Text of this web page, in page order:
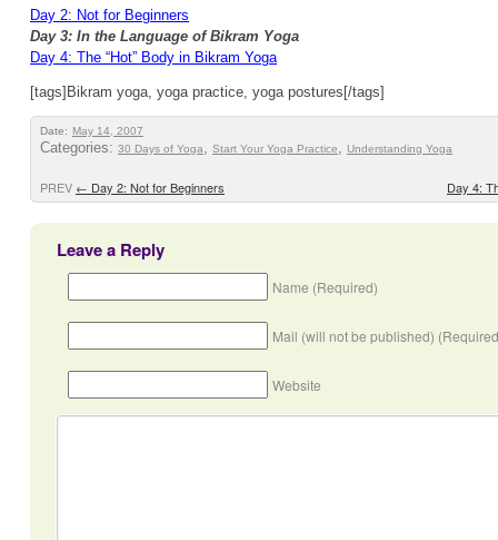
Day 2: Not for Beginners
Day 3: In the Language of Bikram Yoga
Day 4: The “Hot” Body in Bikram Yoga
[tags]Bikram yoga, yoga practice, yoga postures[/tags]
Date: May 14, 2007
Categories: 30 Days of Yoga, Start Your Yoga Practice, Understanding Yoga
PREV ← Day 2: Not for Beginners Day 4:
Leave a Reply
Name (Required)
Mail (will not be published)
Website